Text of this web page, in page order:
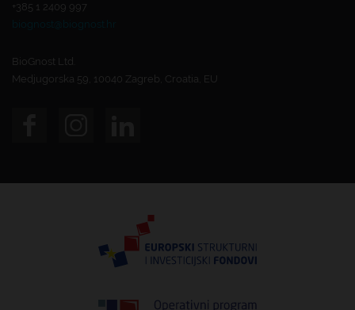
+385 1 2409 997
biognost@biognost.hr
BioGnost Ltd.
Medjugorska 59, 10040 Zagreb, Croatia, EU